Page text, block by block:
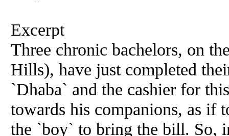
Excerpt
Three chronic bachelors, on
Hills), have just completed
`Dhaba` and the cashier for
towards his companions, as if
the `boy` to bring the bill. So,